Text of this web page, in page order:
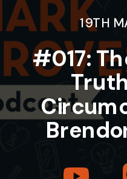
19TH
#017: